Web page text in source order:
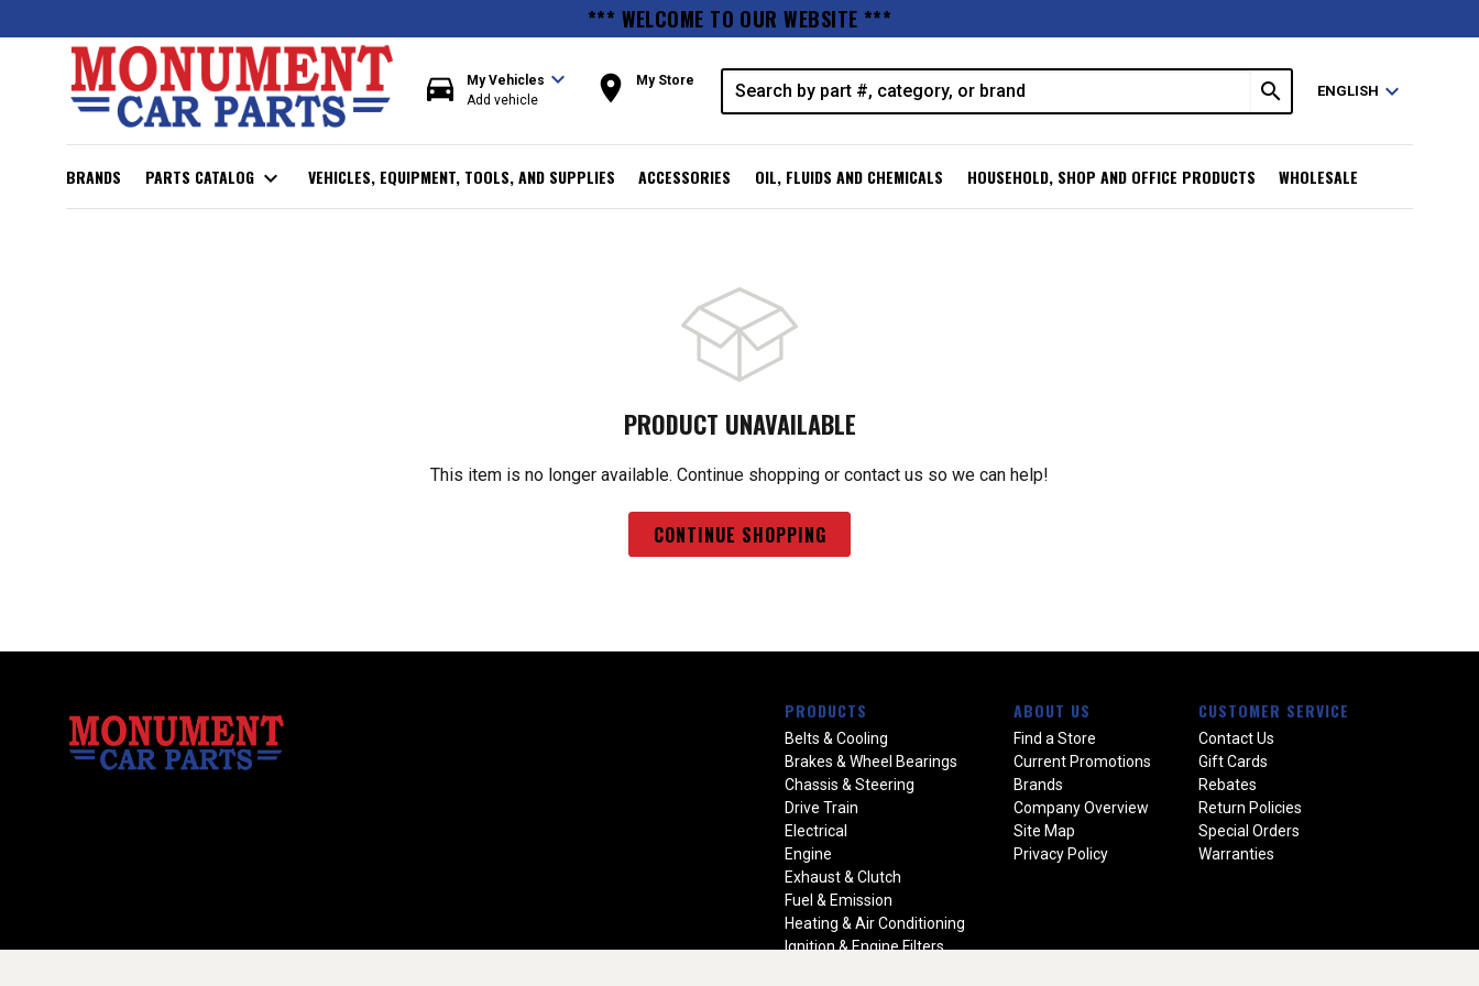
*** WELCOME TO OUR WEBSITE ***
directions_car My Vehicles expand_more
Add vehicle room My Store search ENGLISH expand_more
BRANDS PARTS CATALOG expand_more VEHICLES, EQUIPMENT, TOOLS, AND SUPPLIES ACCESSORIES OIL, FLUIDS AND CHEMICALS HOUSEHOLD, SHOP AND OFFICE PRODUCTS WHOLESALE
PRODUCT UNAVAILABLE
This item is no longer available. Continue shopping or contact us so we can help!
CONTINUE SHOPPING
PRODUCTS
Belts & Cooling
Brakes & Wheel Bearings
Chassis & Steering
Drive Train
Electrical
Engine
Exhaust & Clutch
Fuel & Emission
Heating & Air Conditioning
Ignition & Engine Filters
ABOUT US
Find a Store
Current Promotions
Brands
Company Overview
Site Map
Privacy Policy
CUSTOMER SERVICE
Contact Us
Gift Cards
Rebates
Return Policies
Special Orders
Warranties